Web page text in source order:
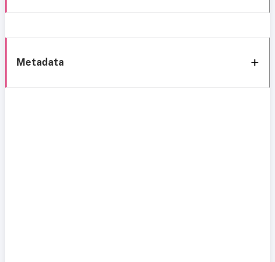
Metadata